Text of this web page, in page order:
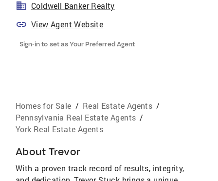
Coldwell Banker Realty
View Agent Website
Sign-in to set as Your Preferred Agent
Homes for Sale / Real Estate Agents /
Pennsylvania Real Estate Agents /
York Real Estate Agents
About Trevor
With a proven track record of results, integrity,